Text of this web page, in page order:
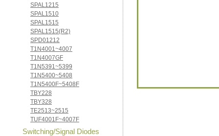
SPAL1215
SPAL1510
SPAL1515
SPAL1515(R2)
SPD01212
T1N4001~4007
T1N4007GF
T1N5391~5399
T1N5400~5408
T1N5400F~5408F
TBY228
TBY328
TE2513~2515
TUF4001F~4007F
Switching/Signal Diodes